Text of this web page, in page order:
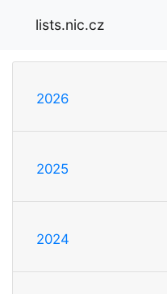
lists.nic.cz
2026
2025
2024